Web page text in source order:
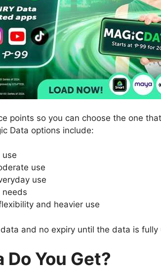
points so you can choose the one
Data options include:
use
use
use
needs
and heavier use
and no expiry until the data is fully
You Get?